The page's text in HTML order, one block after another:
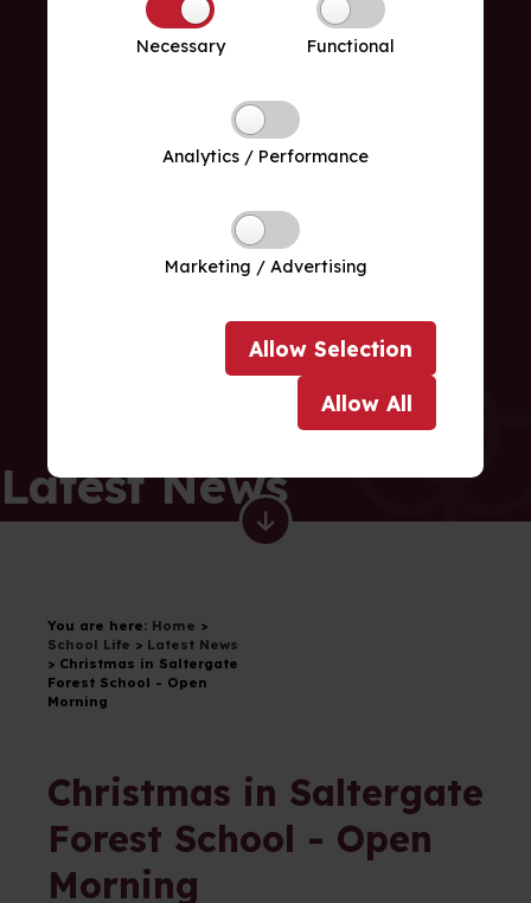
Necessary Functional
Analytics / Performance
Marketing / Advertising
Allow Selection
Allow All
Latest News
You are here: Home >
School Life > Latest News
> Christmas in Saltergate
Forest School - Open
Morning
Christmas in Saltergate
Forest School - Open
Morning